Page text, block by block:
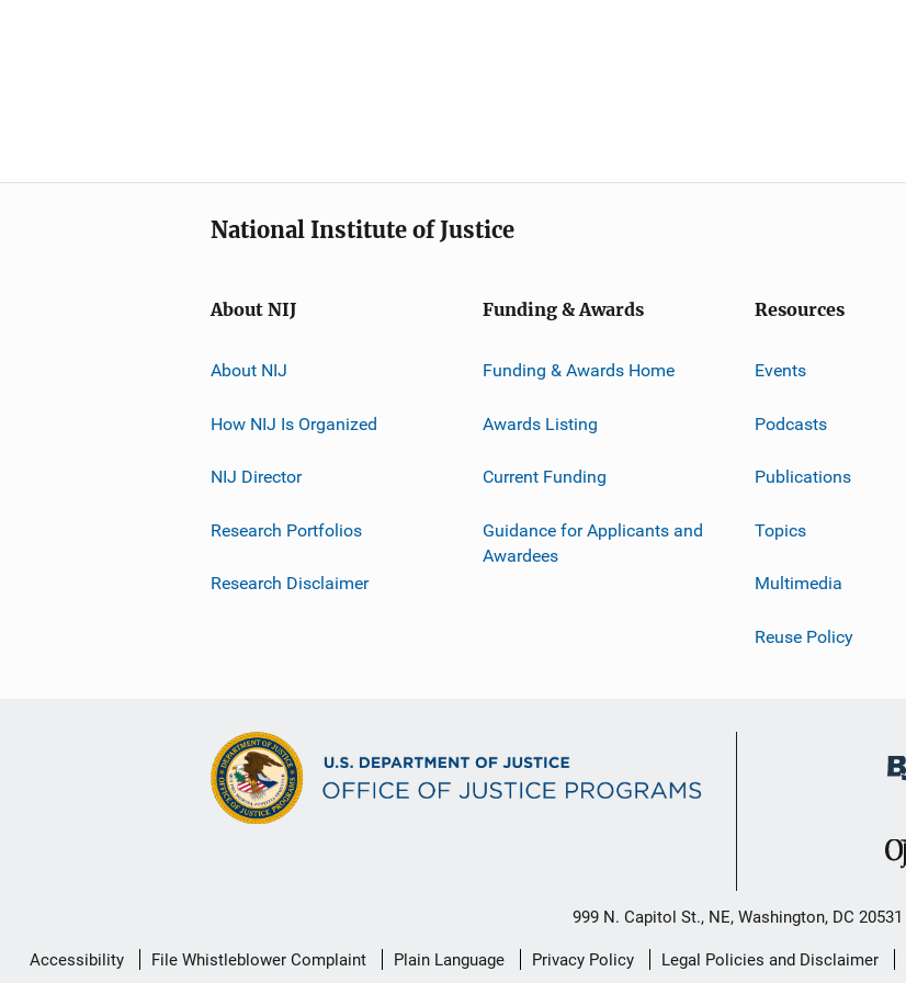
National Institute of Justice
About NIJ
About NIJ
How NIJ Is Organized
NIJ Director
Research Portfolios
Research Disclaimer
Funding & Awards
Funding & Awards Home
Awards Listing
Current Funding
Guidance for Applicants and
Awardees
Resources
Events
Podcasts
Publications
Topics
Multimedia
Reuse Policy
999 N. Capitol St., NE, Washington, DC 20531
Secondary
Accessibility File Whistleblower Complaint Plain Language Privacy Policy Legal Policies and Disclaimer